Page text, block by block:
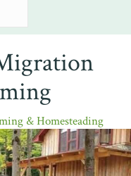
& Homesteading